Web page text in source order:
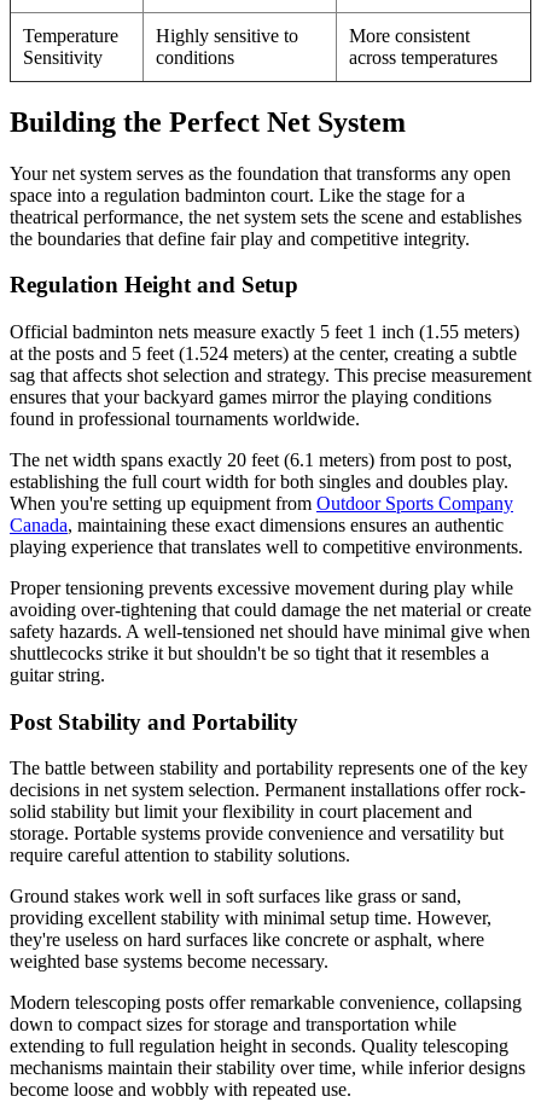
Temperature
Sensitivity
Highly sensitive to
conditions
More consistent
across temperatures
Building the Perfect Net System
Your net system serves as the foundation that transforms any open
space into a regulation badminton court. Like the stage for a
theatrical performance, the net system sets the scene and establishes
the boundaries that define fair play and competitive integrity.
Regulation Height and Setup
Official badminton nets measure exactly 5 feet 1 inch (1.55 meters)
at the posts and 5 feet (1.524 meters) at the center, creating a subtle
sag that affects shot selection and strategy. This precise measurement
ensures that your backyard games mirror the playing conditions
found in professional tournaments worldwide.
The net width spans exactly 20 feet (6.1 meters) from post to post,
establishing the full court width for both singles and doubles play.
When you're setting up equipment from Outdoor Sports Company
Canada, maintaining these exact dimensions ensures an authentic
playing experience that translates well to competitive environments.
Proper tensioning prevents excessive movement during play while
avoiding over-tightening that could damage the net material or create
safety hazards. A well-tensioned net should have minimal give when
shuttlecocks strike it but shouldn't be so tight that it resembles a
guitar string.
Post Stability and Portability
The battle between stability and portability represents one of the key
decisions in net system selection. Permanent installations offer rock-
solid stability but limit your flexibility in court placement and
storage. Portable systems provide convenience and versatility but
require careful attention to stability solutions.
Ground stakes work well in soft surfaces like grass or sand,
providing excellent stability with minimal setup time. However,
they're useless on hard surfaces like concrete or asphalt, where
weighted base systems become necessary.
Modern telescoping posts offer remarkable convenience, collapsing
down to compact sizes for storage and transportation while
extending to full regulation height in seconds. Quality telescoping
mechanisms maintain their stability over time, while inferior designs
become loose and wobbly with repeated use.